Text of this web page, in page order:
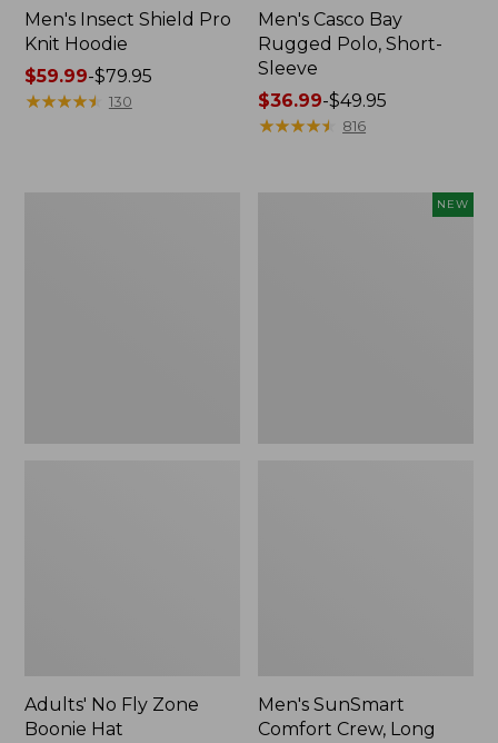
Men's Insect Shield Pro
Knit Hoodie
Price
range
$59.99-$79.95
★★★★★
★★★★★ 130
Men's Casco Bay
Rugged Polo, Short-
Sleeve
Price
range
$36.99-$49.95
★★★★★
★★★★★ 816
Adults' No Fly Zone
Boonie Hat
NEW
Men's SunSmart
Comfort Crew, Long